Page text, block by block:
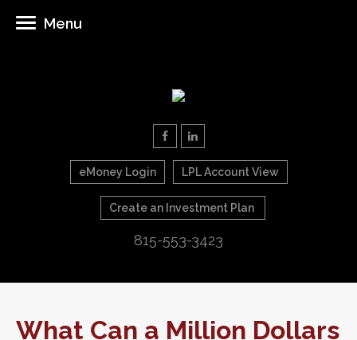
eMoney Login LPL Account View
Create an Investment Plan
815-553-3423
Menu
What Can a Million Dollars